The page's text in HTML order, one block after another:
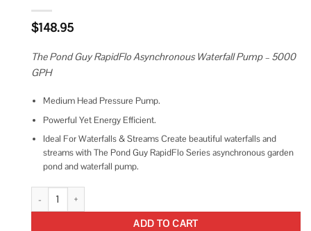
$148.95
The Pond Guy RapidFlo Asynchronous Waterfall Pump – 5000
GPH
Medium Head Pressure Pump.
Powerful Yet Energy Efficient.
Ideal For Waterfalls & Streams Create beautiful waterfalls and
streams with The Pond Guy RapidFlo Series asynchronous garden
pond and waterfall pump.
The Pond Guy RapidFlo Asynchronous Waterfall Pump quantity
ADD TO CART